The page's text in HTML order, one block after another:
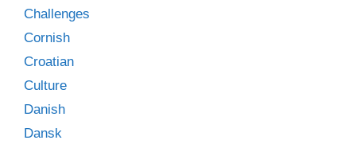
Challenges
Cornish
Croatian
Culture
Danish
Dansk